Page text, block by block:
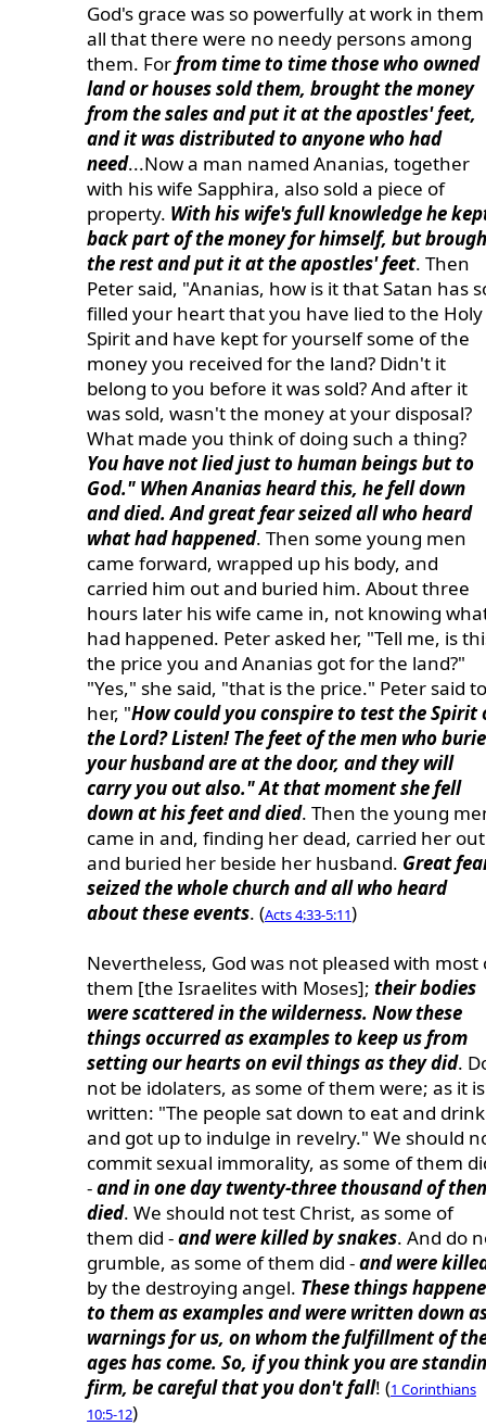
God's grace was so powerfully at work in them
all that there were no needy persons among
them. Forfrom time to time those who owned
land or houses sold them, brought the money
from the sales and put it at the apostles' feet,
and it was distributed to anyone who had
need...Now a man named Ananias, together
with his wife Sapphira, also sold a piece of
property. With his wife's full knowledge he
back part of the money for himself, but
the rest and put it at the apostles' feet. Then
Peter said, "Ananias, how is it that Satan has
filled your heart that you have lied to the Holy
Spirit and have kept for yourself some of the
money you received for the land? Didn't it
belong to you before it was sold? And after it
was sold, wasn't the money at your disposal?
What made you think of doing such a thing?
You have not lied just to human beings but to
God." When Ananias heard this, he fell down
and died. And great fear seized all who heard
what had happened. Then some young men
came forward, wrapped up his body, and
carried him out and buried him. About three
hours later his wife came in, not knowing
had happened. Peter asked her, "Tell me, is
the price you and Ananias got for the land?"
"Yes," she said, "that is the price." Peter said to
her, "How could you conspire to test the Spirit
the Lord? Listen! The feet of the men who
your husband are at the door, and they will
carry you out also." At that moment she fell
down at his feet and died. Then the young
came in and, finding her dead, carried her out
and buried her beside her husband. Great
seized the whole church and all who heard
about these events. (Acts 4:33-5:11)
Nevertheless, God was not pleased with most
them [the Israelites with Moses]; their bodies
were scattered in the wilderness. Now these
things occurred as examples to keep us from
setting our hearts on evil things as they did.
not be idolaters, as some of them were; as it is
written: "The people sat down to eat and drink
and got up to indulge in revelry." We should
commit sexual immorality, as some of them
-and in one day twenty-three thousand of
died. We should not test Christ, as some of
them did -and were killed by snakes. And do
grumble, as some of them did -and were
by the destroying angel. These things
to them as examples and were written down
warnings for us, on whom the fulfillment of
ages has come. So, if you think you are
firm, be careful that you don't fall! (1 Corinthians
10:5-12)